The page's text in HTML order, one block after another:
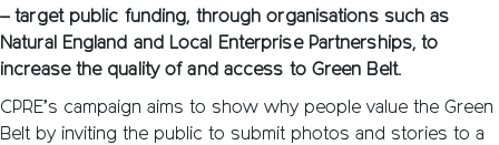
– target public funding, through organisations such as
Natural England and Local Enterprise Partnerships, to
increase the quality of and access to Green Belt.
CPRE’s campaign aims to show why people value the Green
Belt by inviting the public to submit photos and stories to a